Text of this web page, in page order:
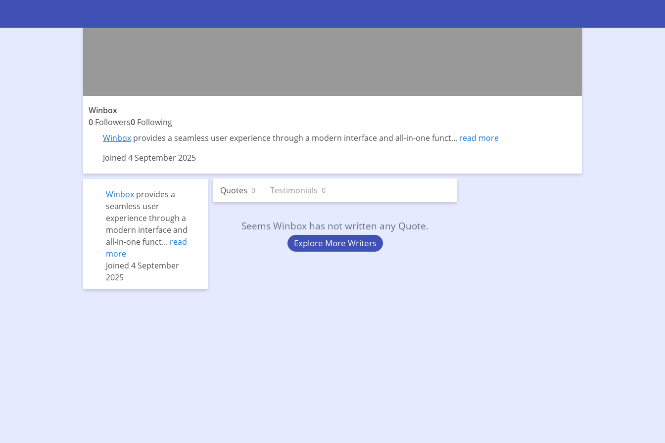
Winbox
0 Followers0 Following
Winbox provides a seamless user experience through a modern interface and all-in-one funct... read more
Joined 4 September 2025
Winboxprovides a
seamless user
experience through a
modern interface and
all-in-one funct... read
more
Joined 4 September
2025
Quotes 0 Testimonials 0
Seems Winbox has not written any Quote.
Explore More Writers